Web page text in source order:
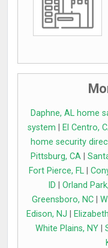
Daphne, AL home
system
El Centro,
home security
Pittsburg, CA|
Fort Pierce, FL
ID
Orland
Greensboro, NC
Edison, NJ
White Plains, NY